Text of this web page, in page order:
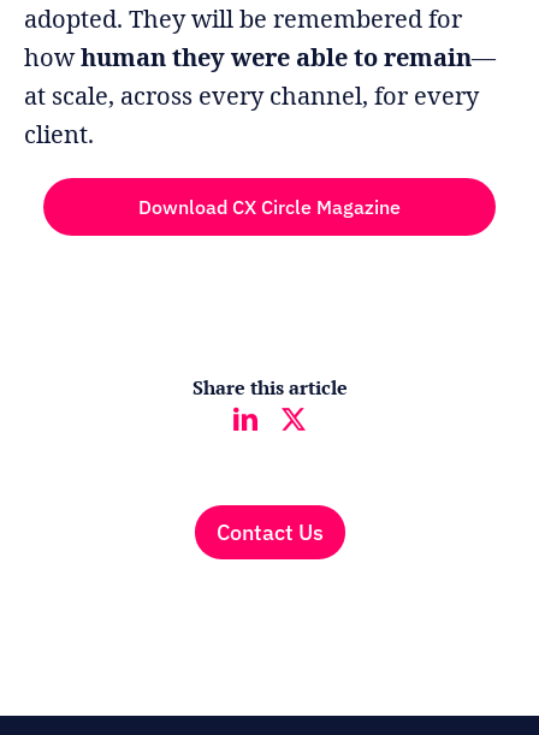
adopted. They will be remembered for
howhuman they were able to remain—
at scale, across every channel, for every
client.
Download CX Circle Magazine
Share this article
Contact Us